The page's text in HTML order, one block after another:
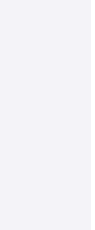
(SDF) flights
(SDF) flights
(SDF) flights
(SDF) flights
(SDF) flights